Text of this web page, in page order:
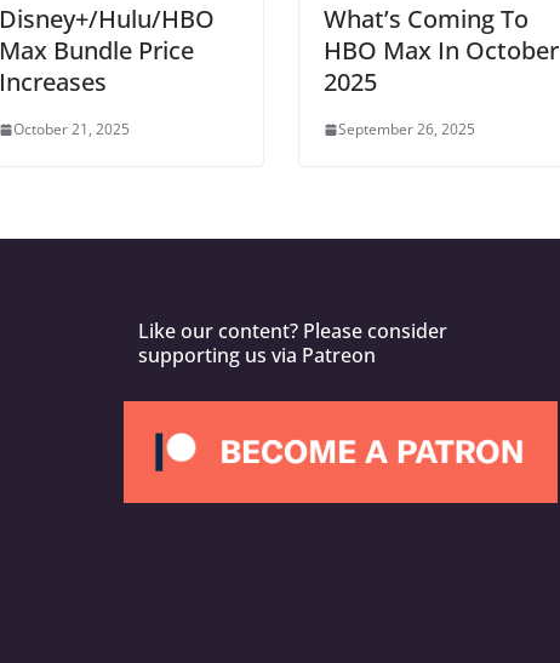
Disney+/Hulu/HBO
Max Bundle Price
Increases
October 21, 2025
What’s Coming To
HBO Max In October
2025
September 26, 2025
Like our content? Please consider
supporting us via Patreon